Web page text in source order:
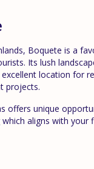
Boquete is a
Its lush
location for
projects.
offers unique
aligns with your